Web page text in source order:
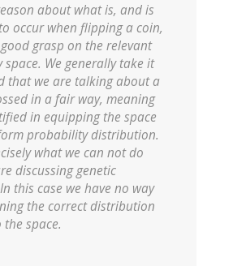
about what is, and is
occur when flipping a coin,
grasp on the relevant
We generally take it
that we are talking about a
in a fair way, meaning
in equipping the space
probability distribution.
what we can not do
discussing genetic
this case we have no way
the correct distribution
space.